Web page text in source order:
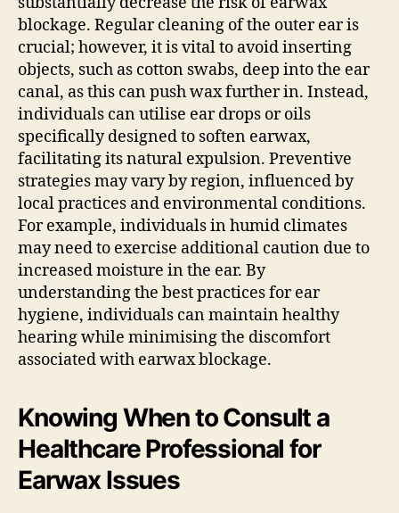
blockage. Regular cleaning of the outer ear is
crucial; however, it is vital to avoid inserting
objects, such as cotton swabs, deep into the ear
canal, as this can push wax further in. Instead,
individuals can utilise ear drops or oils
specifically designed to soften earwax,
facilitating its natural expulsion. Preventive
strategies may vary by region, influenced by
local practices and environmental conditions.
For example, individuals in humid climates
may need to exercise additional caution due to
increased moisture in the ear. By
understanding the best practices for ear
hygiene, individuals can maintain healthy
hearing while minimising the discomfort
associated with earwax blockage.
Knowing When to Consult a
Healthcare Professional for
Earwax Issues